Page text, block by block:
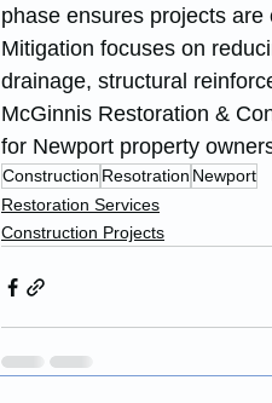
phase ensures projects
Mitigation focuses on
drainage, structural
McGinnis Restoration &
for Newport property
Construction Resotration Newport
Restoration Services
Construction Projects